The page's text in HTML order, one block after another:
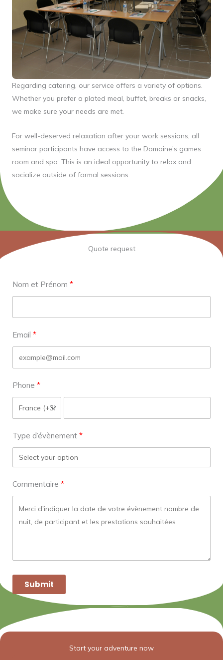
Regarding catering, our service offers a variety of options.
Whether you prefer a plated meal, buffet, breaks or snacks,
we make sure your needs are met.
For well-deserved relaxation after your work sessions, all
seminar participants have access to the Domaine’s games
room and spa. This is an ideal opportunity to relax and
socialize outside of formal sessions.
Quote request
Nom et Prénom
Email
Phone
Type d’évènement
Commentaire
Submit
Start your adventure now